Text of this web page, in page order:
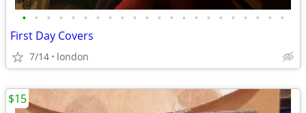
• • • • • • • • • • • • • • • • • • • • • •
First Day Covers
7/14 london
$15